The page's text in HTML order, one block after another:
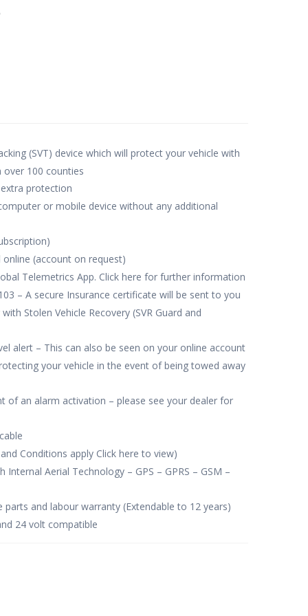
(SVT) device which will protect your vehicle with
over 100 counties
protection
or mobile device without any additional
(account on request)
Telemetrics App. Click here for further information
– A secure Insurance certificate will be sent to you
Stolen Vehicle Recovery (SVR Guard and
alert – This can also be seen on your online account
your vehicle in the event of being towed away
of an alarm activation – please see your dealer for
Conditions apply Click here to view)
Internal Aerial Technology – GPS – GPRS – GSM –
parts and labour warranty (Extendable to 12 years)
24 volt compatible